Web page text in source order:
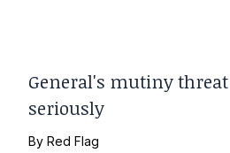
General's mutiny
seriously
ByRed Flag